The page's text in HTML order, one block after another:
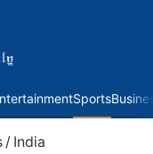
Sports
/ India